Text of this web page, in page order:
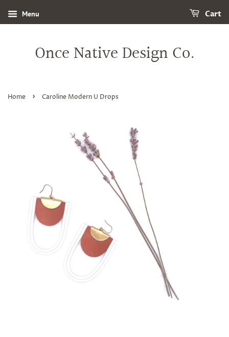
Menu Cart
Once Native Design Co.
Home › Caroline Modern U Drops